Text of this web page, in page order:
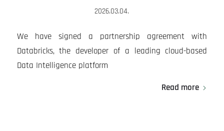
2026.03.04.
We have signed a partnership agreement with
Databricks, the developer of a leading cloud-based
Data Intelligence platform
Read more